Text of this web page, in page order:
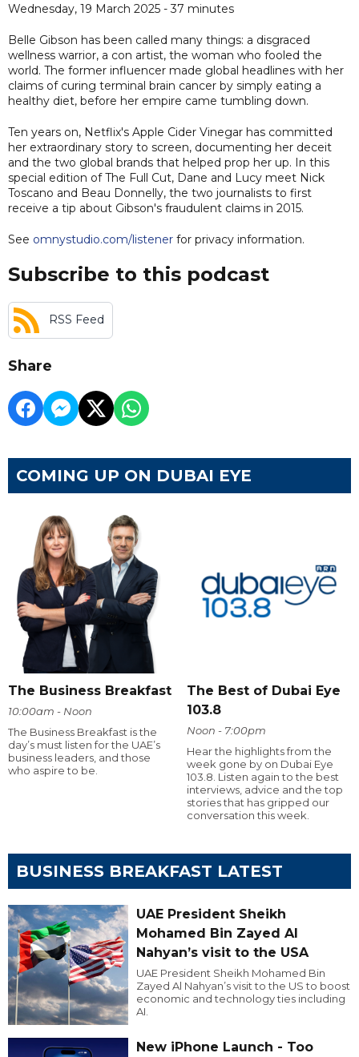
Wednesday, 19 March 2025 - 37 minutes
Belle Gibson has been called many things: a disgraced
wellness warrior, a con artist, the woman who fooled the
world. The former influencer made global headlines with her
claims of curing terminal brain cancer by simply eating a
healthy diet, before her empire came tumbling down.
Ten years on, Netflix's Apple Cider Vinegar has committed
her extraordinary story to screen, documenting her deceit
and the two global brands that helped prop her up. In this
special edition of The Full Cut, Dane and Lucy meet Nick
Toscano and Beau Donnelly, the two journalists to first
receive a tip about Gibson's fraudulent claims in 2015.
See omnystudio.com/listener for privacy information.
Subscribe to this podcast
RSS Feed
Share
COMING UP ON DUBAI EYE
The Business Breakfast
10:00am - Noon
The Business Breakfast is the
day’s must listen for the UAE’s
business leaders, and those
who aspire to be.
The Best of Dubai Eye
103.8
Noon - 7:00pm
Hear the highlights from the
week gone by on Dubai Eye
103.8. Listen again to the best
interviews, advice and the top
stories that has gripped our
conversation this week.
BUSINESS BREAKFAST LATEST
UAE President Sheikh
Mohamed Bin Zayed Al
Nahyan’s visit to the USA
UAE President Sheikh Mohamed Bin
Zayed Al Nahyan’s visit to the US to boost
economic and technology ties including
AI.
New iPhone Launch - Too